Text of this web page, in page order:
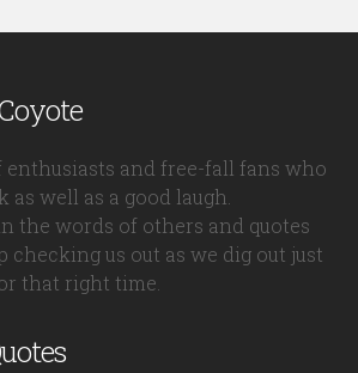
enthusiasts and free-fall fans who
as well as a good laugh.
the words of others and quotes
checking us out as we dig out just
that right time.